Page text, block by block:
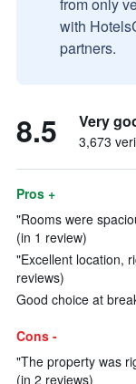
with
partners.
8.5 Very
3,673
Pros +
"Rooms were
(in 1 review)
"Excellent location,
reviews)
Good choice at
Cons -
"The property was
(in 2 reviews)